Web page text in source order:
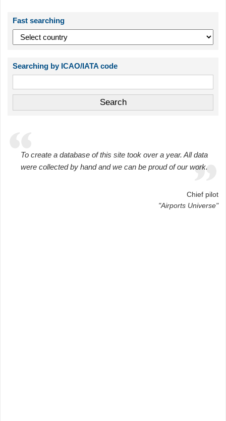
Fast searching
Searching by ICAO/IATA code
To create a database of this site took over a year. All data
were collected by hand and we can be proud of our work.
Chief pilot
"Airports Universe"